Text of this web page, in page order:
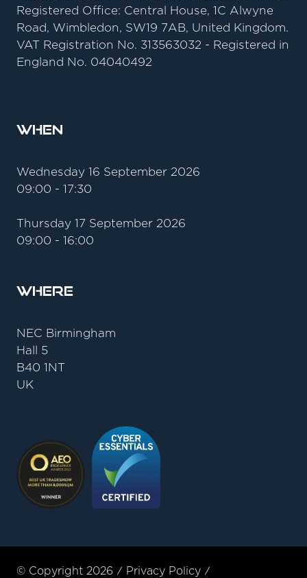
Registered Office: Central House, 1C Alwyne
Road, Wimbledon, SW19 7AB, United Kingdom.
VAT Registration No. 313563032 - Registered in
England No. 04040492
When
Wednesday 16 September 2026
09:00 - 17:30
Thursday 17 September 2026
09:00 - 16:00
Where
NEC Birmingham
Hall 5
B40 1NT
UK
© Copyright 2026 Privacy Policy